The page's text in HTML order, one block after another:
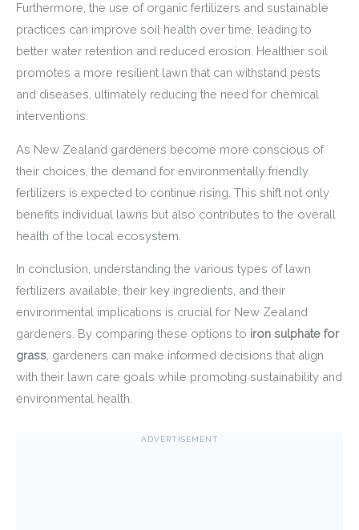
Furthermore, the use of organic fertilizers and sustainable
practices can improve soil health over time, leading to
better water retention and reduced erosion. Healthier soil
promotes a more resilient lawn that can withstand pests
and diseases, ultimately reducing the need for chemical
interventions.
As New Zealand gardeners become more conscious of
their choices, the demand for environmentally friendly
fertilizers is expected to continue rising. This shift not only
benefits individual lawns but also contributes to the overall
health of the local ecosystem.
In conclusion, understanding the various types of lawn
fertilizers available, their key ingredients, and their
environmental implications is crucial for New Zealand
gardeners. By comparing these options to iron sulphate for
grass , gardeners can make informed decisions that align
with their lawn care goals while promoting sustainability and
environmental health.
ADVERTISEMENT